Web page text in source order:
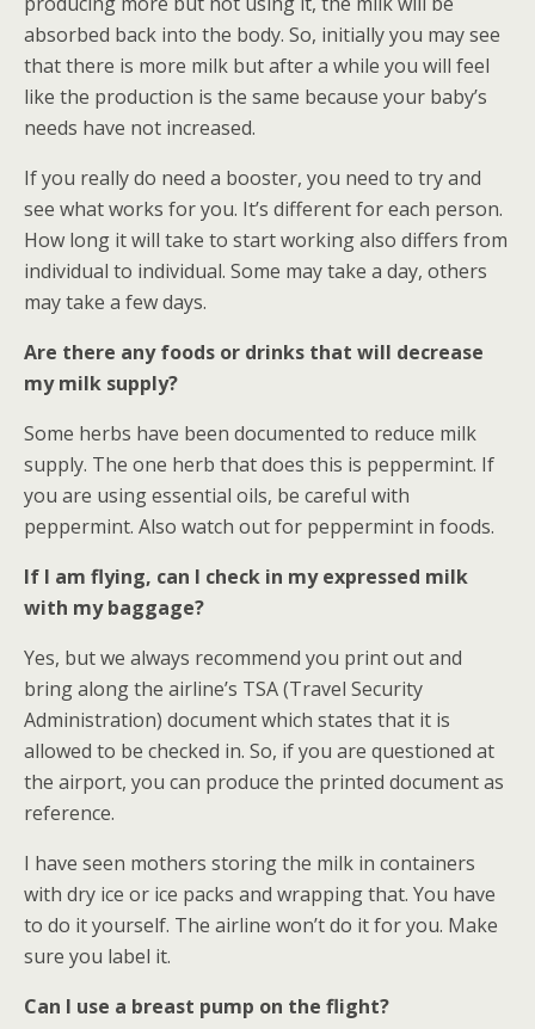
absorbed back into the body. So, initially you may see
that there is more milk but after a while you will feel
like the production is the same because your baby’s
needs have not increased.
If you really do need a booster, you need to try and
see what works for you. It’s different for each person.
How long it will take to start working also differs from
individual to individual. Some may take a day, others
may take a few days.
Are there any foods or drinks that will decrease
my milk supply?
Some herbs have been documented to reduce milk
supply. The one herb that does this is peppermint. If
you are using essential oils, be careful with
peppermint. Also watch out for peppermint in foods.
If I am flying, can I check in my expressed milk
with my baggage?
Yes, but we always recommend you print out and
bring along the airline’s TSA (Travel Security
Administration) document which states that it is
allowed to be checked in. So, if you are questioned at
the airport, you can produce the printed document as
reference.
I have seen mothers storing the milk in containers
with dry ice or ice packs and wrapping that. You have
to do it yourself. The airline won’t do it for you. Make
sure you label it.
Can I use a breast pump on the flight?